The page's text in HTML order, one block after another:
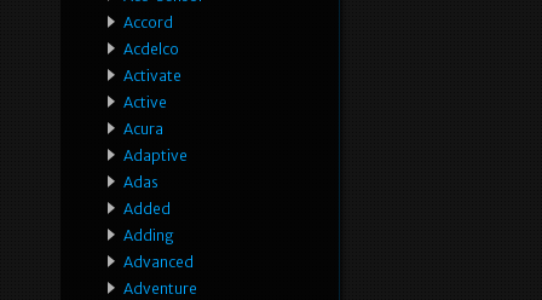
Accord
Acdelco
Activate
Active
Acura
Adaptive
Adas
Added
Adding
Advanced
Adventure